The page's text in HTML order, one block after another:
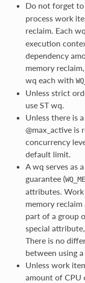
Do not forget to
process work
reclaim. Each
execution
dependency
memory
wq each with
Unless strict
use ST wq.
Unless there is
@max_active is
concurrency
default limit.
A wq serves as
guarantee (
attributes.
memory reclaim
part of a group
special
There is no
between using
Unless work
amount of CPU